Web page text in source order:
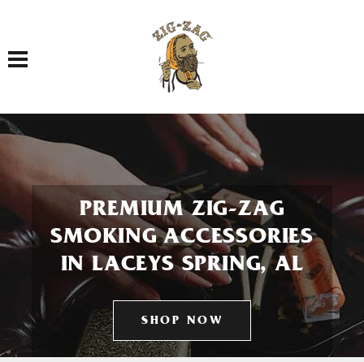
Toggle navigation
PREMIUM ZIG-ZAG
SMOKING ACCESSORIES
IN LACEYS SPRING, AL
SHOP NOW